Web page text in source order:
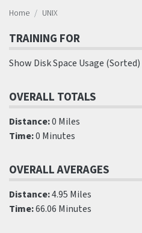
Home UNIX
TRAINING FOR
Show Disk Space Usage (Sorted)
OVERALL TOTALS
Distance:0 Miles
Time:0 Minutes
OVERALL AVERAGES
Distance:4.95 Miles
Time:66.06 Minutes